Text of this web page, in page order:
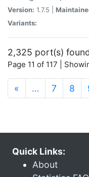
Version: 1.7.5 |
Variants:
2,325 port(s)
Page 11 of 117 |
« … 7 8
Quick Links:
About